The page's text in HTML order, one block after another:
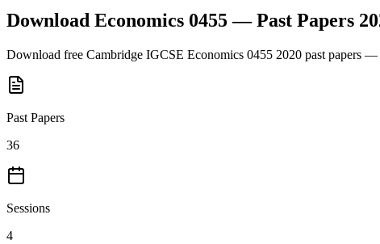
Download Economics 0455 — Past Papers
Download free Cambridge IGCSE Economics 0455 2020 past papers —
Past Papers
36
Sessions
4